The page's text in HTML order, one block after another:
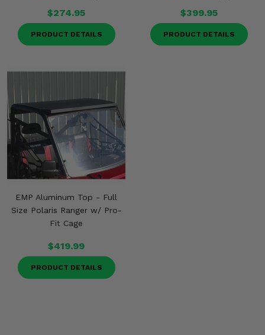
$274.95
PRODUCT DETAILS
$399.95
PRODUCT DETAILS
EMP Aluminum Top - Full
Size Polaris Ranger w/ Pro-
Fit Cage
$419.99
PRODUCT DETAILS